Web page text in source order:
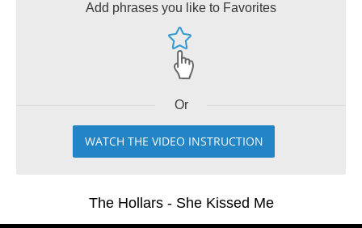
Add phrases you like to Favorites
Or
WATCH THE VIDEO INSTRUCTION
The Hollars - She Kissed Me